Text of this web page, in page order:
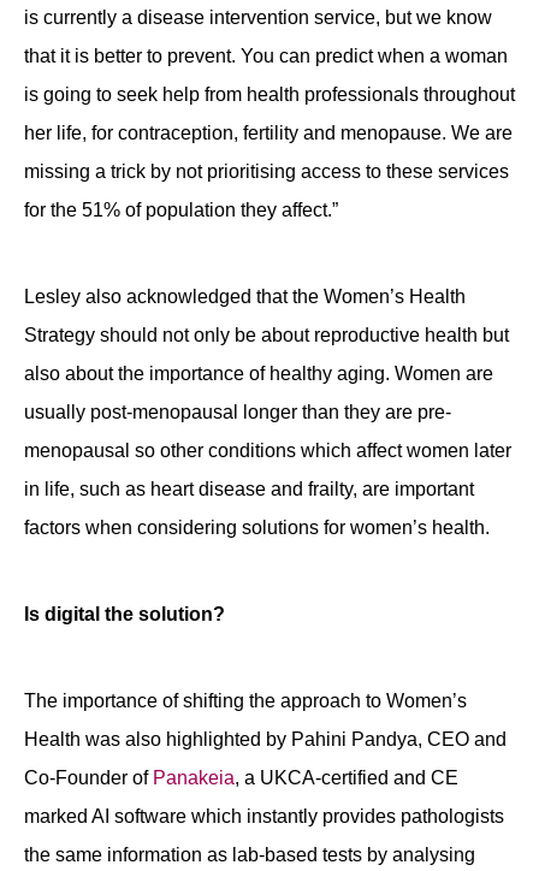
is currently a disease intervention service, but we know
that it is better to prevent. You can predict when a woman
is going to seek help from health professionals throughout
her life, for contraception, fertility and menopause. We are
missing a trick by not prioritising access to these services
for the 51% of population they affect.”
Lesley also acknowledged that the Women’s Health
Strategy should not only be about reproductive health but
also about the importance of healthy aging. Women are
usually post-menopausal longer than they are pre-
menopausal so other conditions which affect women later
in life, such as heart disease and frailty, are important
factors when considering solutions for women’s health.
Is digital the solution?
The importance of shifting the approach to Women’s
Health was also highlighted by Pahini Pandya, CEO and
Co-Founder of Panakeia, a UKCA-certified and CE
marked AI software which instantly provides pathologists
the same information as lab-based tests by analysing